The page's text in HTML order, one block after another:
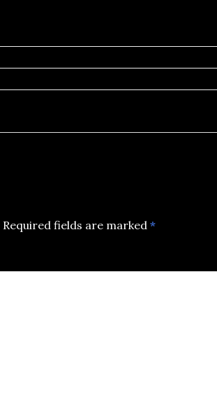
Required fields are marked *